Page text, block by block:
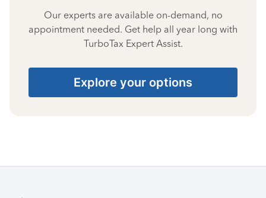
Our experts are available on-demand, no
appointment needed. Get help all year long with
TurboTax Expert Assist.
Explore your options